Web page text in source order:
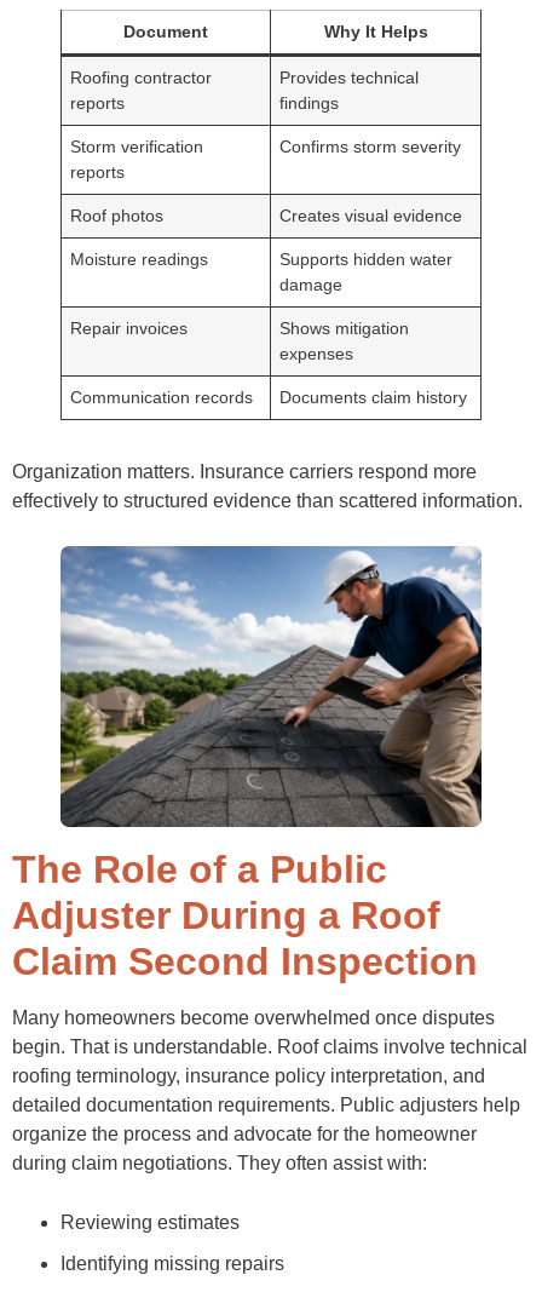
Document Why It Helps
Roofing contractor
reports
Provides technical
findings
Storm verification
reports
Confirms storm severity
Roof photos Creates visual evidence
Moisture readings
Supports hidden water
damage
Repair invoices
Shows mitigation
expenses
Communication records Documents claim history
Organization matters. Insurance carriers respond more
effectively to structured evidence than scattered information.
The Role of a Public
Adjuster During a Roof
Claim Second Inspection
Many homeowners become overwhelmed once disputes
begin. That is understandable. Roof claims involve technical
roofing terminology, insurance policy interpretation, and
detailed documentation requirements. Public adjusters help
organize the process and advocate for the homeowner
during claim negotiations. They often assist with:
Reviewing estimates
Identifying missing repairs